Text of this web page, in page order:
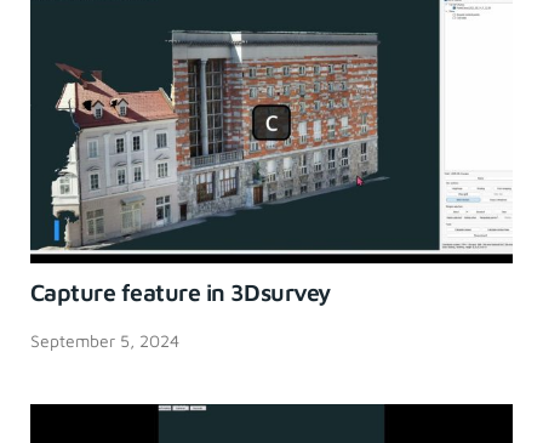
Capture feature in 3Dsurvey
September 5, 2024